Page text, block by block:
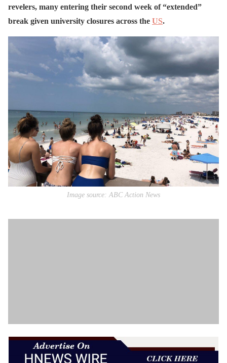
revelers, many entering their second week of “extended”
break given university closures across the US.
Image source: ABC Action News